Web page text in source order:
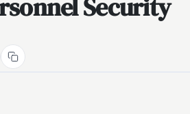
Security